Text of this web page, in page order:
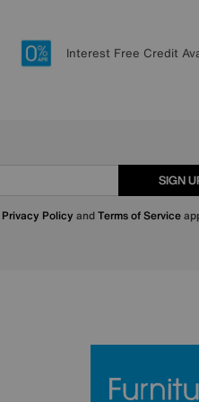
Interest Free Credit
SIGN
Privacy Policy andTerms of Service